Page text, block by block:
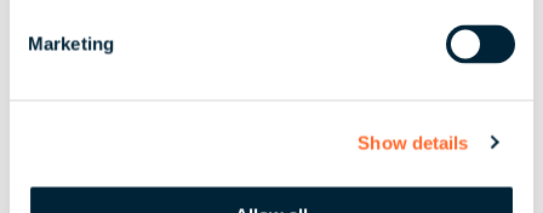
Marketing
Show details